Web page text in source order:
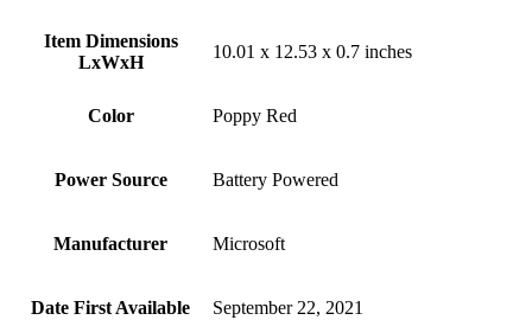
Item Dimensions
LxWxH
‎10.01 x 12.53 x 0.7 inches
Color ‎Poppy Red
Power Source ‎Battery Powered
Manufacturer ‎Microsoft
Date First Available ‎September 22, 2021